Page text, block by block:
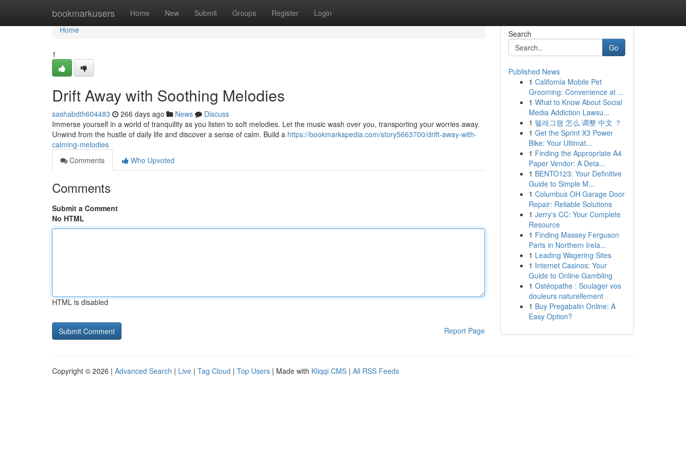
bookmarkusers Home New Submit Groups Register Login
Home
Home
1
Drift Away with Soothing Melodies
sashabdth604483 266 days ago News
Discuss
Immerse yourself in a world of tranquility as you listen to soft melodies. Let the music wash over you, transporting your worries away.
Unwind from the hustle of daily life and discover a sense of calm. Build a https://bookmarkspedia.com/story5663700/drift-away-with-
calming-melodies
Comments
Who Upvoted
Comments
Submit a Comment
No HTML
HTML is disabled
Report Page
Search
Go
Published News
1 California Mobile Pet
Grooming: Convenience at ...
1 What to Know About Social
Media Addiction Lawsu...
1 텔레그램 怎么 调整 中文 ？
1 Get the Sprint X3 Power
Bike: Your Ultimat...
1 Finding the Appropriate A4
Paper Vendor: A Deta...
1 BENTO123: Your Definitive
Guide to Simple M...
1 Columbus OH Garage Door
Repair: Reliable Solutions
1 Jerry's CC: Your Complete
Resource
1 Finding Massey Ferguson
Parts in Northern Irela...
1 Leading Wagering Sites
1 Internet Casinos: Your
Guide to Online Gambling
1 Ostéopathe : Soulager vos
douleurs naturellement
1 Buy Pregabalin Online: A
Easy Option?
Copyright © 2026 | Advanced Search | Live | Tag Cloud | Top Users | Made with Kliqqi CMS | All RSS Feeds